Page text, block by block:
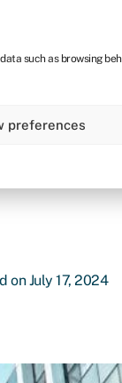
such as browsing
preferences
on July 17, 2024